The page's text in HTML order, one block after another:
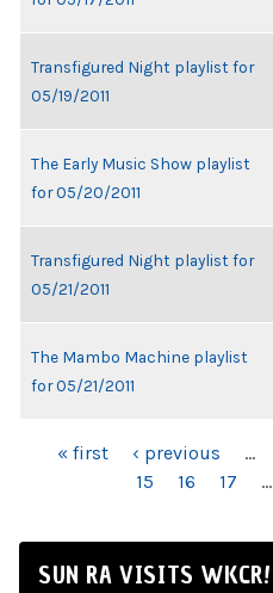
Transfigured Night playlist for
05/19/2011
The Early Music Show playlist
for 05/20/2011
Transfigured Night playlist for
05/21/2011
The Mambo Machine playlist
for 05/21/2011
PAGES
« first ‹ previous …
15
16 17 …
SUN RA VISITS WKCR!